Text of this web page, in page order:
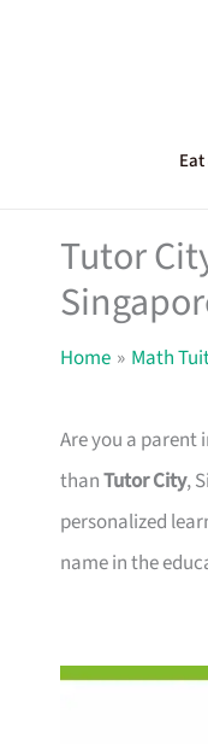
Tutor
Home Math
Are you a parent
thanTutor City,
personalized
name in the